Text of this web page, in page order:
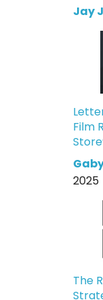
Jay
Film
2025
The